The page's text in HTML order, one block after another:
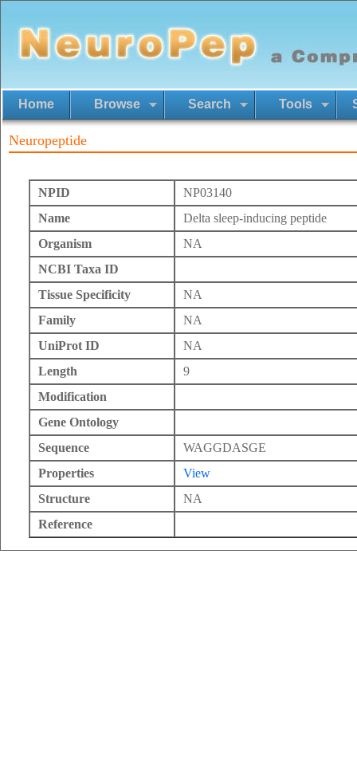
Home Browse Search Tools
Neuropeptide
NPID
NP03140
Name
Delta sleep-inducing peptide
Organism
NA
NCBI Taxa ID
Tissue Specificity
NA
Family
NA
UniProt ID
NA
Length
9
Modification
Gene Ontology
Sequence
WAGGDASGE
Properties
View
Structure
NA
Reference